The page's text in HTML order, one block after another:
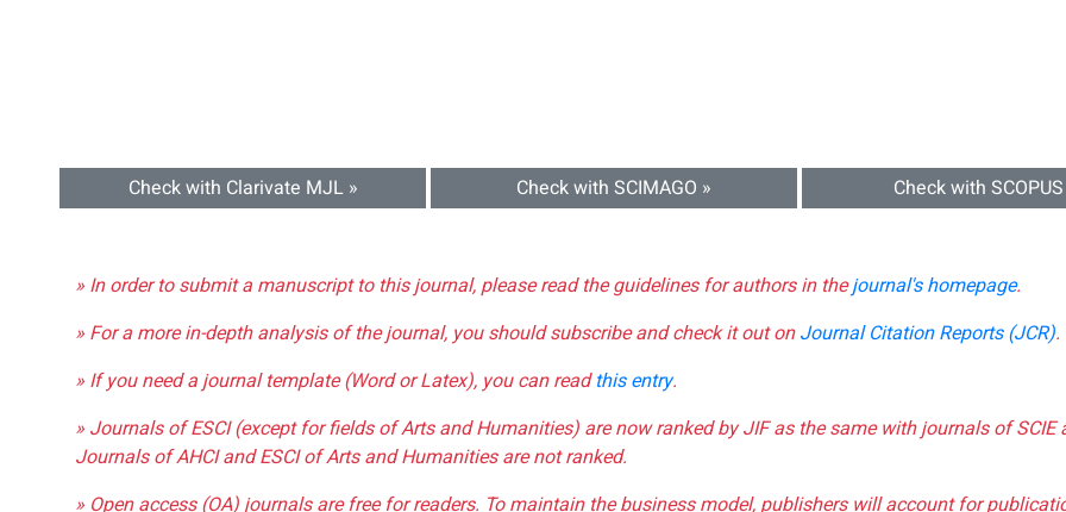
Check with Clarivate MJL » Check with SCIMAGO » Check with
» In order to submit a manuscript to this journal, please read the guidelines for authors in thejournal's homepage.
» For a more in-depth analysis of the journal, you should subscribe and check it out onJournal Citation Reports (JCR).
» If you need a journal template (Word or Latex), you can readthis entry.
» Journals of ESCI (except for fields of Arts and Humanities) are now ranked by JIF as the same with journals of SCIE
Journals of AHCI and ESCI of Arts and Humanities are not ranked.
» Open access (OA) journals are free for readers. To maintain the business model, publishers will account for